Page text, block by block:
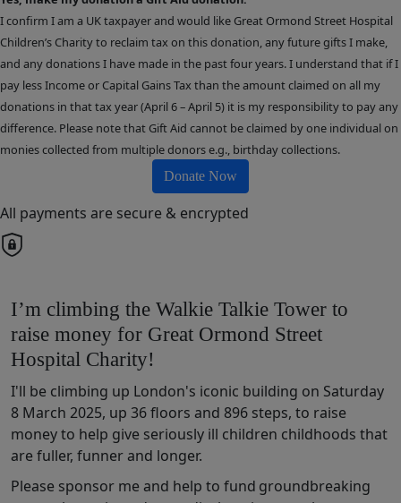
I confirm I am a UK taxpayer and would like Great Ormond Street Hospital
Children’s Charity to reclaim tax on this donation, any future gifts I make,
and any donations I have made in the past four years. I understand that if I
pay less Income or Capital Gains Tax than the amount claimed on all my
donations in that tax year (April 6 – April 5) it is my responsibility to pay any
difference. Please note that Gift Aid cannot be claimed by one individual on
monies collected from multiple donors e.g., birthday collections.
Donate Now
All payments are secure & encrypted
I’m climbing the Walkie Talkie Tower to
raise money for Great Ormond Street
Hospital Charity!
I'll be climbing up London's iconic building on Saturday
8 March 2025, up 36 floors and 896 steps, to raise
money to help give seriously ill children childhoods that
are fuller, funnerand longer.
Please sponsor me and help to fund groundbreaking